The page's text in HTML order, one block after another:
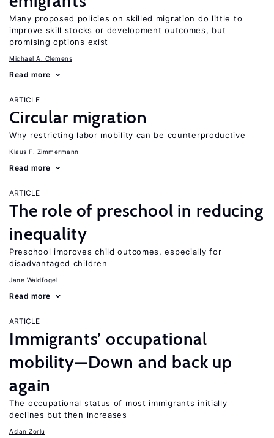
Many proposed policies on skilled migration do little to
improve skill stocks or development outcomes, but
promising options exist
Michael A. Clemens
Read more
ARTICLE
Circular migration
Why restricting labor mobility can be counterproductive
Klaus F. Zimmermann
Read more
ARTICLE
The role of preschool in reducing
inequality
Preschool improves child outcomes, especially for
disadvantaged children
Jane Waldfogel
Read more
ARTICLE
Immigrants’ occupational
mobility—Down and back up
again
The occupational status of most immigrants initially
declines but then increases
Aslan Zorlu